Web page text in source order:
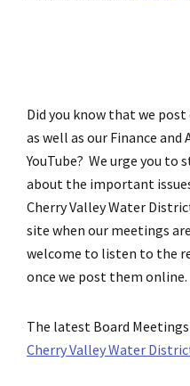
Did you know that we
as well as our Finance
YouTube? We urge you to
about the important
Cherry Valley Water
site when our meetings
welcome to listen to the
once we post them online.
The latest Board Meetings
Cherry Valley Water